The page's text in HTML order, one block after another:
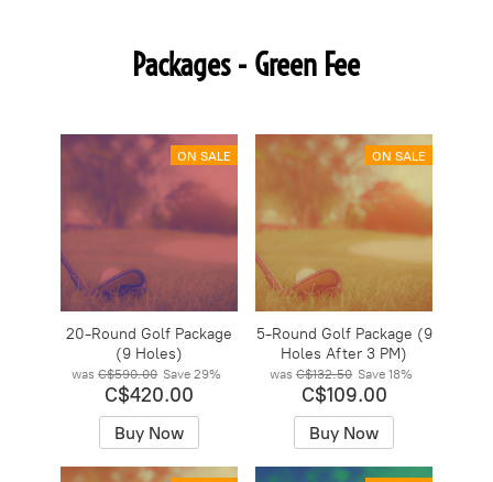
Packages - Green Fee
ON SALE
20-Round Golf Package
(9 Holes)
was C$590.00 Save29%
C$420.00
Buy Now
ON SALE
5-Round Golf Package (9
Holes After 3 PM)
was C$132.50 Save18%
C$109.00
Buy Now